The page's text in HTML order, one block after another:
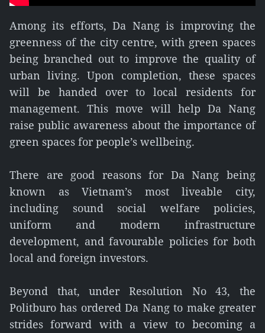
Among its efforts, Da Nang is improving the
greenness of the city centre, with green spaces
being branched out to improve the quality of
urban living. Upon completion, these spaces
will be handed over to local residents for
management. This move will help Da Nang
raise public awareness about the importance of
green spaces for people’s wellbeing.
There are good reasons for Da Nang being
known as Vietnam’s most liveable city,
including sound social welfare policies,
uniform and modern infrastructure
development, and favourable policies for both
local and foreign investors.
Beyond that, under Resolution No 43, the
Politburo has ordered Da Nang to make greater
strides forward with a view to becoming a